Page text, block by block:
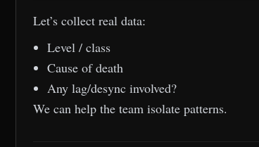
Let’s collect real data:
Level / class
Cause of death
Any lag/desync involved?
We can help the team isolate patterns.